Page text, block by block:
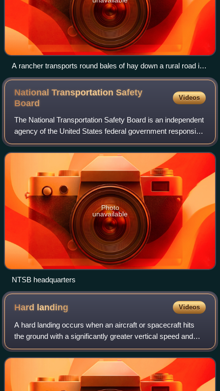
A rancher transports round bales of hay down a rural road in
Grayson County, Texas: The economy of the county relies in
part upon agriculture and ranchers.
National Transportation Safety
Board
Videos
The National Transportation Safety Board is an independent
agency of the United States federal government responsible
for civil transportation accident investigation. The NTSB
investigates and reports
Photo
unavailable
NTSB headquarters
Hard landing Videos
A hard landing occurs when an aircraft or spacecraft hits
the ground with a significantly greater vertical speed and
force than in a normal landing. The terms hard landing and
firm landing are often c